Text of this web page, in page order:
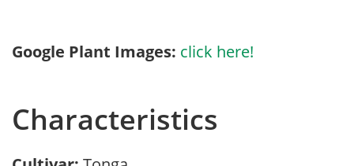
Google Plant Images: click here!
Characteristics